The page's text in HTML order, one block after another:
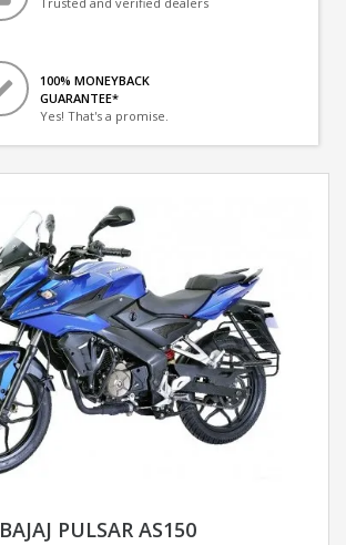
100% MONEYBACK
GUARANTEE*
Yes! That's a promise.
BAJAJ PULSAR AS150